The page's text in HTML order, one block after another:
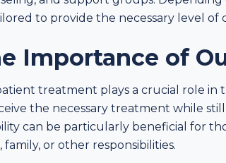
to provide the necessary level of
Importance of
treatment plays a crucial role in
the necessary treatment while
can be particularly beneficial for
family, or other responsibilities.